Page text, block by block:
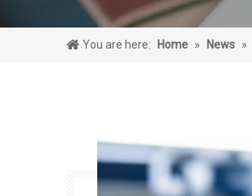
You are here: Home » News »